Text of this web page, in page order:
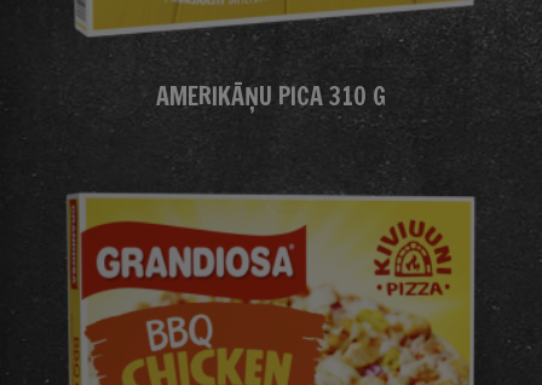
AMERIKĀŅU PICA 310 G